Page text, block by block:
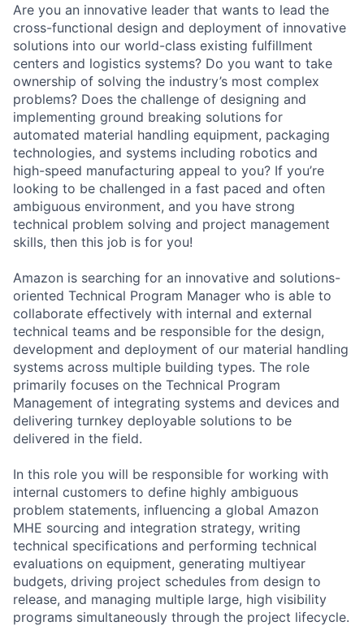
Are you an innovative leader that wants to lead the
cross-functional design and deployment of innovative
solutions into our world-class existing fulfillment
centers and logistics systems? Do you want to take
ownership of solving the industry’s most complex
problems? Does the challenge of designing and
implementing ground breaking solutions for
automated material handling equipment, packaging
technologies, and systems including robotics and
high-speed manufacturing appeal to you? If you’re
looking to be challenged in a fast paced and often
ambiguous environment, and you have strong
technical problem solving and project management
skills, then this job is for you!
Amazon is searching for an innovative and solutions-
oriented Technical Program Manager who is able to
collaborate effectively with internal and external
technical teams and be responsible for the design,
development and deployment of our material handling
systems across multiple building types. The role
primarily focuses on the Technical Program
Management of integrating systems and devices and
delivering turnkey deployable solutions to be
delivered in the field.
In this role you will be responsible for working with
internal customers to define highly ambiguous
problem statements, influencing a global Amazon
MHE sourcing and integration strategy, writing
technical specifications and performing technical
evaluations on equipment, generating multiyear
budgets, driving project schedules from design to
release, and managing multiple large, high visibility
programs simultaneously through the project lifecycle.